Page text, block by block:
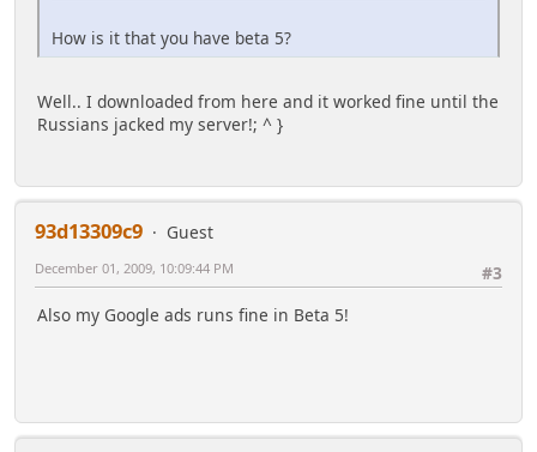
How is it that you have beta 5?
Well.. I downloaded from here and it worked fine until the
Russians jacked my server!; ^ }
93d13309c9
Guest
#3
December 01, 2009, 10:09:44 PM
Also my Google ads runs fine in Beta 5!